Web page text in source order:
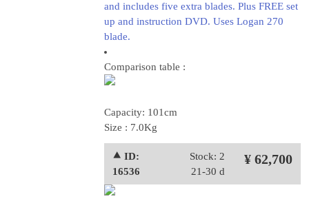
and includes five extra blades. Plus FREE set
up and instruction DVD. Uses Logan 270
blade.
Comparison table :
Capacity: 101cm
Size : 7.0Kg
⯅ ID:
16536
Stock: 2
21-30 d
¥ 62,700